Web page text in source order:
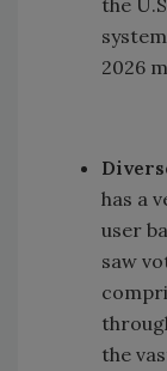
the
2026
has a
user
saw
the